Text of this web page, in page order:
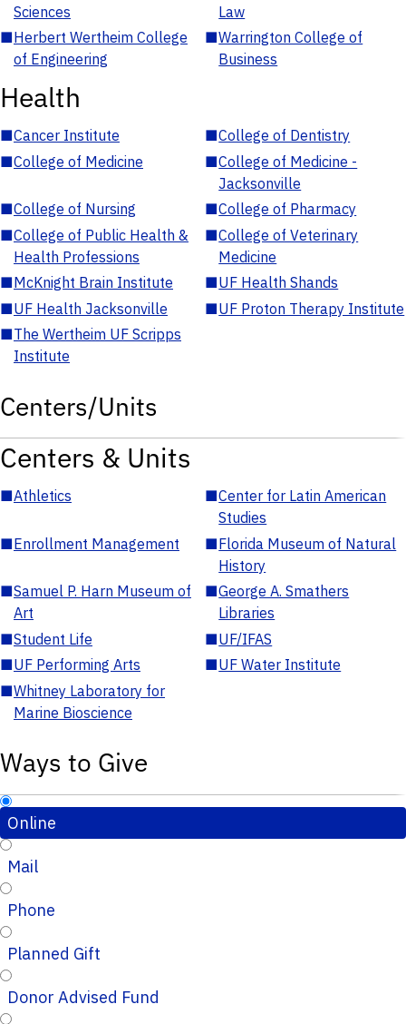
Sciences
Law
■Herbert Wertheim College
of Engineering
■Warrington College of
Business
Health
■Cancer Institute ■College of Dentistry
■College of Medicine ■College of Medicine -
Jacksonville
■College of Nursing ■College of Pharmacy
■College of Public Health &
Health Professions
■College of Veterinary
Medicine
■McKnight Brain Institute ■UF Health Shands
■UF Health Jacksonville ■UF Proton Therapy Institute
■The Wertheim UF Scripps
Institute
Centers/Units
Centers & Units
■Athletics ■Center for Latin American
Studies
■Enrollment Management ■Florida Museum of Natural
History
■Samuel P. Harn Museum of
Art
■George A. Smathers
Libraries
■Student Life ■UF/IFAS
■UF Performing Arts ■UF Water Institute
■Whitney Laboratory for
Marine Bioscience
Ways to Give
Online
Mail
Phone
Planned Gift
Donor Advised Fund